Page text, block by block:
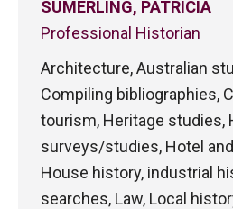
SUMERLING, PATRICIA
Professional Historian
Architecture, Australian
Compiling bibliographies,
tourism, Heritage studies,
surveys/studies, Hotel
House history, industrial
searches, Law, Local